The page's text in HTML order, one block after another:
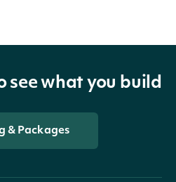
see what you build
& Packages